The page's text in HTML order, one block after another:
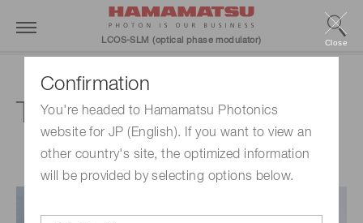
Confirmation
You're headed to Hamamatsu Photonics
website for JP (English). If you want to view an
other country's site, the optimized information
will be provided by selecting options below.
Close
LCOS-SLM (optical phase modulator)
Technical information